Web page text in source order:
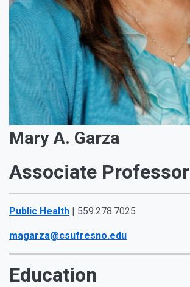
Mary A. Garza
Associate Professor
Public Health | 559.278.7025
magarza@csufresno.edu
Education